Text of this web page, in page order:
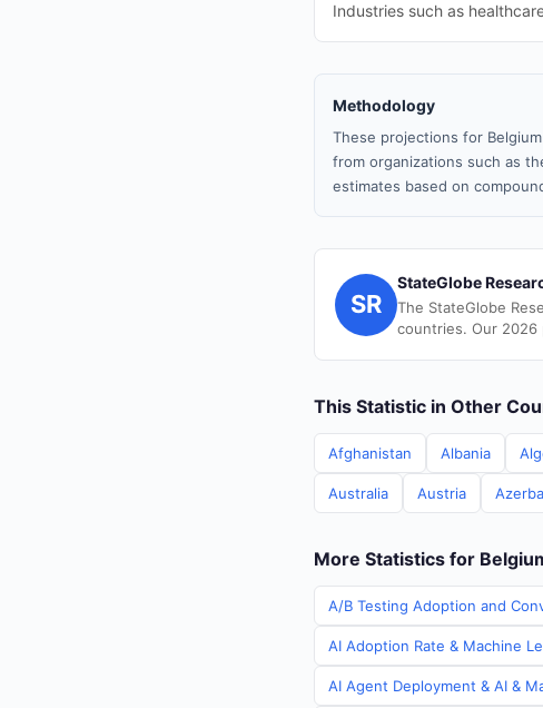
Industries such as
Methodology
These projections for
from organizations such as
estimates based on
SR
StateGlobe
The StateGlobe
countries. Our 2026
This Statistic in Other
Afghanistan Albania
Australia Austria
More Statistics for
A/B Testing Adoption and
AI Adoption Rate & Machine
AI Agent Deployment & AI &